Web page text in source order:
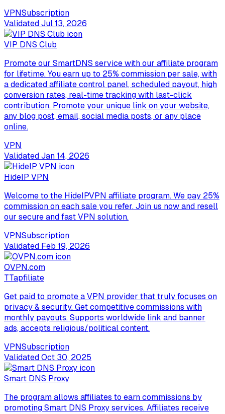
VPNSubscription
ValidatedJul 13, 2026
VIP DNS Club
Promote our SmartDNS service with our affiliate program
for lifetime. You earn up to 25% commission per sale, with
a dedicated affiliate control panel, scheduled payout, high
conversion rates, real-time tracking with last-click
contribution. Promote your unique link on your website,
any blog post, email, social media posts, or any place
online.
VPN
ValidatedJan 14, 2026
HideIP VPN
Welcome to the HideIPVPN affiliate program. We pay 25%
commission on each sale you refer. Join us now and resell
our secure and fast VPN solution.
VPNSubscription
Validated Feb 19, 2026
OVPN.com
TTapfiliate
Get paid to promote a VPN provider that truly focuses on
privacy & security. Get competitive commissions with
monthly payouts. Supports worldwide link and banner
ads, accepts religious/political content.
VPNSubscription
ValidatedOct 30, 2025
Smart DNS Proxy
The program allows affiliates to earn commissions by
promoting Smart DNS Proxy services. Affiliates receive